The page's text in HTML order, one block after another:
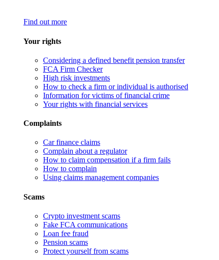
Find out more
Your rights
Considering a defined benefit pension transfer
FCA Firm Checker
High risk investments
How to check a firm or individual is authorised
Information for victims of financial crime
Your rights with financial services
Complaints
Car finance claims
Complain about a regulator
How to claim compensation if a firm fails
How to complain
Using claims management companies
Scams
Crypto investment scams
Fake FCA communications
Loan fee fraud
Pension scams
Protect yourself from scams